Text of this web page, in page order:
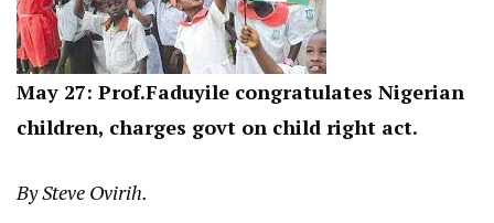
May 27: Prof.Faduyile congratulates Nigerian
children, charges govt on child right act.
By Steve Ovirih.